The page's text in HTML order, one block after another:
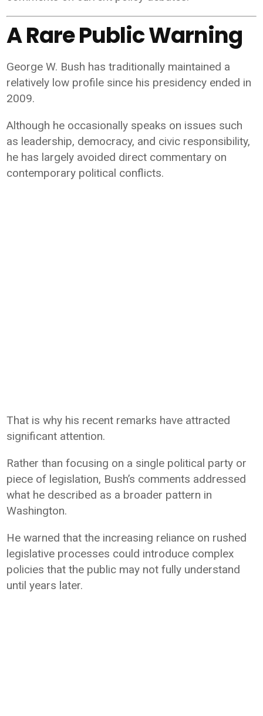
A Rare Public Warning
George W. Bush has traditionally maintained a
relatively low profile since his presidency ended in
2009.
Although he occasionally speaks on issues such
as leadership, democracy, and civic responsibility,
he has largely avoided direct commentary on
contemporary political conflicts.
That is why his recent remarks have attracted
significant attention.
Rather than focusing on a single political party or
piece of legislation, Bush’s comments addressed
what he described as a broader pattern in
Washington.
He warned that the increasing reliance on rushed
legislative processes could introduce complex
policies that the public may not fully understand
until years later.